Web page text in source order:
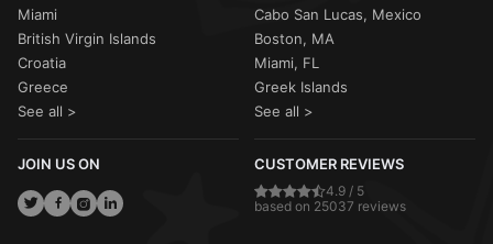
Miami
British Virgin Islands
Croatia
Greece
See all >
Cabo San Lucas, Mexico
Boston, MA
Miami, FL
Greek Islands
See all >
JOIN US ON CUSTOMER REVIEWS
4.9 / 5
based on 25037 reviews